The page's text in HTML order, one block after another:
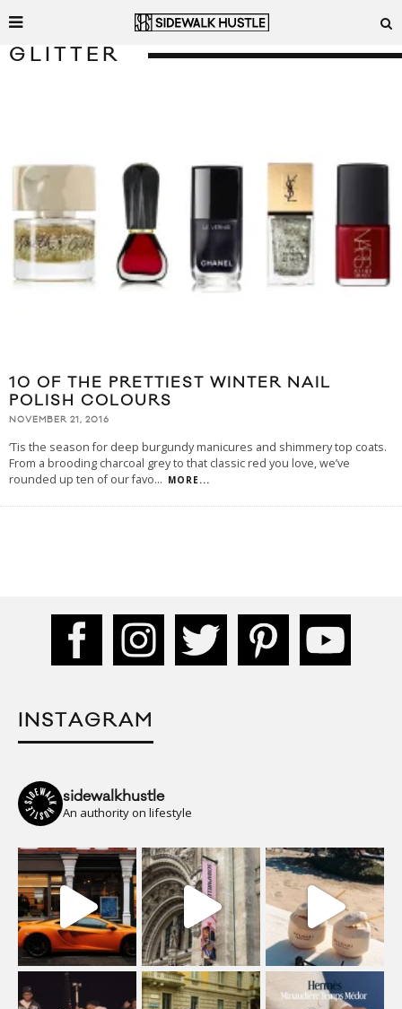
GLITTER
10 OF THE PRETTIEST WINTER NAIL
POLISH COLOURS
NOVEMBER 21, 2016
‘Tis the season for deep burgundy manicures and shimmery top coats.
From a brooding charcoal grey to that classic red you love, we’ve
rounded up ten of our favo... MORE...
INSTAGRAM
sidewalkhustle
An authority on lifestyle